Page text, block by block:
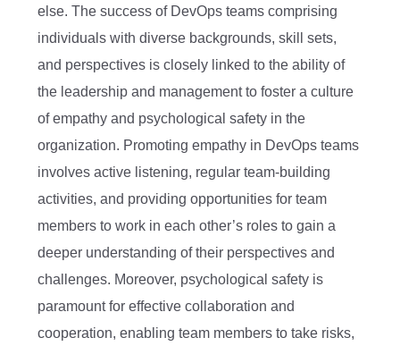
else. The success of DevOps teams comprising
individuals with diverse backgrounds, skill sets,
and perspectives is closely linked to the ability of
the leadership and management to foster a culture
of empathy and psychological safety in the
organization. Promoting empathy in DevOps teams
involves active listening, regular team-building
activities, and providing opportunities for team
members to work in each other’s roles to gain a
deeper understanding of their perspectives and
challenges. Moreover, psychological safety is
paramount for effective collaboration and
cooperation, enabling team members to take risks,